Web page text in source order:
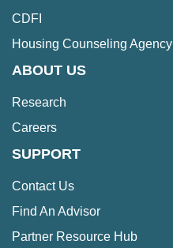
CDFI
Housing Counseling Agency
ABOUT US
Research
Careers
SUPPORT
Contact Us
Find An Advisor
Partner Resource Hub